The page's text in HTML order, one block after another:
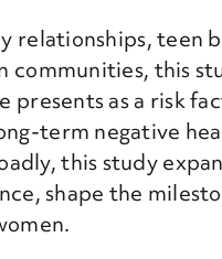
relationships, teen
communities, this
presents as a risk
term negative
this study
shape the